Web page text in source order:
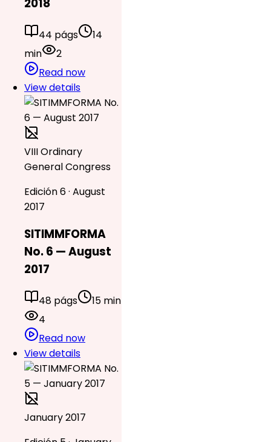
44 págs
14
min
2
Read now
View details
VIII Ordinary
General Congress
Edición 6 · August
2017
SITIMMFORMA
No. 6 — August
2017
48 págs
15 min
4
Read now
View details
January 2017